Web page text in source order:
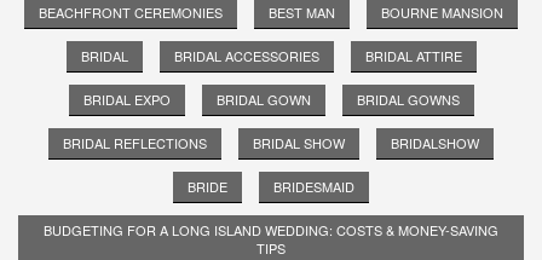
BEACHFRONT CEREMONIES BEST MAN BOURNE MANSION
BRIDAL BRIDAL ACCESSORIES BRIDAL ATTIRE
BRIDAL EXPO BRIDAL GOWN BRIDAL GOWNS
BRIDAL REFLECTIONS BRIDAL SHOW BRIDALSHOW
BRIDE BRIDESMAID
BUDGETING FOR A LONG ISLAND WEDDING: COSTS & MONEY-SAVING
TIPS